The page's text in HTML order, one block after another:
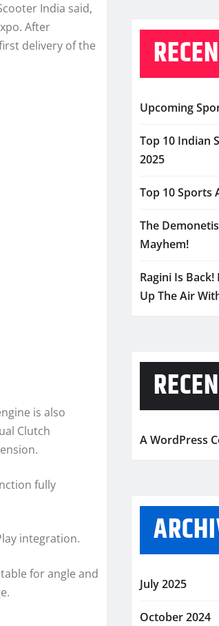
India said,
After
delivery of the
is also
Clutch
fully
integration.
for angle and
Upcoming
Top 10 Indian
2025
Top 10 Sports
The
Mayhem!
Ragini Is
Up The Air
A WordPress
July 2025
October 2024